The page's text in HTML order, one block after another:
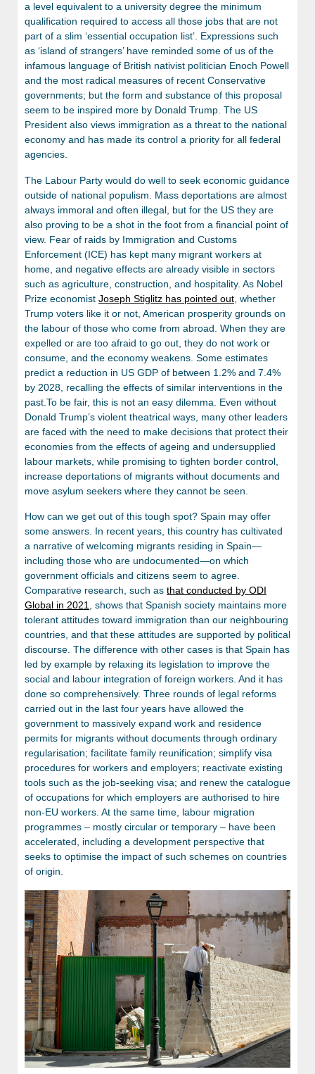
a level equivalent to a university degree the minimum
qualification required to access all those jobs that are not
part of a slim ‘essential occupation list’. Expressions such
as ‘island of strangers’ have reminded some of us of the
infamous language of British nativist politician Enoch Powell
and the most radical measures of recent Conservative
governments; but the form and substance of this proposal
seem to be inspired more by Donald Trump. The US
President also views immigration as a threat to the national
economy and has made its control a priority for all federal
agencies.
The Labour Party would do well to seek economic guidance
outside of national populism. Mass deportations are almost
always immoral and often illegal, but for the US they are
also proving to be a shot in the foot from a financial point of
view. Fear of raids by Immigration and Customs
Enforcement (ICE) has kept many migrant workers at
home, and negative effects are already visible in sectors
such as agriculture, construction, and hospitality. As Nobel
Prize economist Joseph Stiglitz has pointed out , whether
Trump voters like it or not, American prosperity grounds on
the labour of those who come from abroad. When they are
expelled or are too afraid to go out, they do not work or
consume, and the economy weakens. Some estimates
predict a reduction in US GDP of between 1.2% and 7.4%
by 2028, recalling the effects of similar interventions in the
past.To be fair, this is not an easy dilemma. Even without
Donald Trump’s violent theatrical ways, many other leaders
are faced with the need to make decisions that protect their
economies from the effects of ageing and undersupplied
labour markets, while promising to tighten border control,
increase deportations of migrants without documents and
move asylum seekers where they cannot be seen.
How can we get out of this tough spot? Spain may offer
some answers. In recent years, this country has cultivated
a narrative of welcoming migrants residing in Spain—
including those who are undocumented—on which
government officials and citizens seem to agree.
Comparative research, such as that conducted by ODI
Global in 2021, shows that Spanish society maintains more
tolerant attitudes toward immigration than our neighbouring
countries, and that these attitudes are supported by political
discourse. The difference with other cases is that Spain has
led by example by relaxing its legislation to improve the
social and labour integration of foreign workers. And it has
done so comprehensively. Three rounds of legal reforms
carried out in the last four years have allowed the
government to massively expand work and residence
permits for migrants without documents through ordinary
regularisation; facilitate family reunification; simplify visa
procedures for workers and employers; reactivate existing
tools such as the job-seeking visa; and renew the catalogue
of occupations for which employers are authorised to hire
non-EU workers. At the same time, labour migration
programmes – mostly circular or temporary – have been
accelerated, including a development perspective that
seeks to optimise the impact of such schemes on countries
of origin.